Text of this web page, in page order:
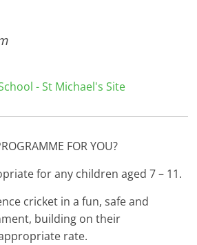
- St Michael's Site
FOR YOU?
for any children aged 7 – 11.
cricket in a fun, safe and
building on their
rate.